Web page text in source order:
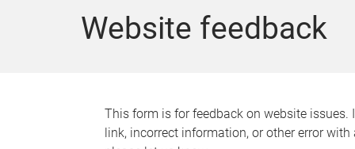
Website feedback
This form is for feedback on website issues.
link, incorrect information, or other error with